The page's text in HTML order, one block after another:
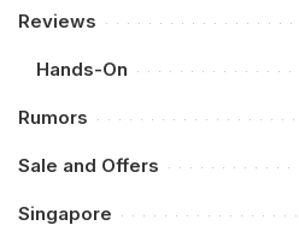
Reviews
Hands-On
Rumors
Sale and Offers
Singapore